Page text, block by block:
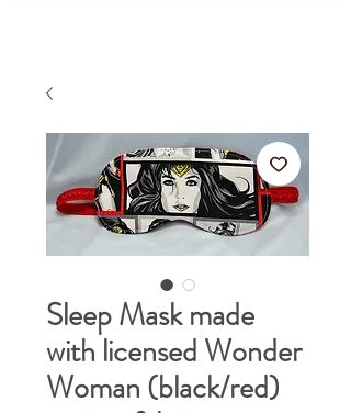
Sleep Mask made
with licensed Wonder
Woman (black/red)